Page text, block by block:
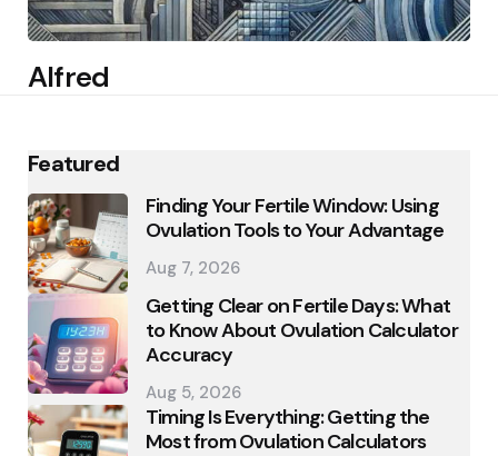
Alfred
Featured
Finding Your Fertile Window: Using
Ovulation Tools to Your Advantage
Aug 7, 2026
Getting Clear on Fertile Days: What
to Know About Ovulation Calculator
Accuracy
Aug 5, 2026
Timing Is Everything: Getting the
Most from Ovulation Calculators